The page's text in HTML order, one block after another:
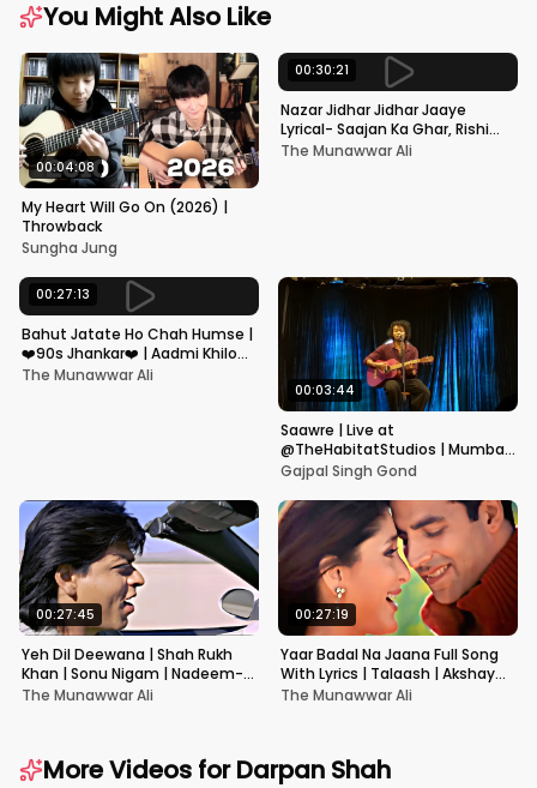
You Might Also Like
00:04:08
My Heart Will Go On (2026) |
Throwback
Sungha Jung
00:30:21
Nazar Jidhar Jidhar Jaaye
Lyrical- Saajan Ka Ghar, Rishi
Kapoor, Juhi Chawla, Alka
The Munawwar Ali
00:27:13
Bahut Jatate Ho Chah Humse |
❤️90s Jhankar❤️ | Aadmi Khilona
Hai | Govinda | Alka,
The Munawwar Ali
00:03:44
Saawre | Live at
@TheHabitatStudios | Mumbai
| Gajpal S G
Gajpal Singh Gond
00:27:45
Yeh Dil Deewana | Shah Rukh
Khan | Sonu Nigam | Nadeem-
Shravan | Pardes
The Munawwar Ali
00:27:19
Yaar Badal Na Jaana Full Song
With Lyrics | Talaash | Akshay
Kumar & Kareena Kapoor
The Munawwar Ali
More Videos forDarpan Shah